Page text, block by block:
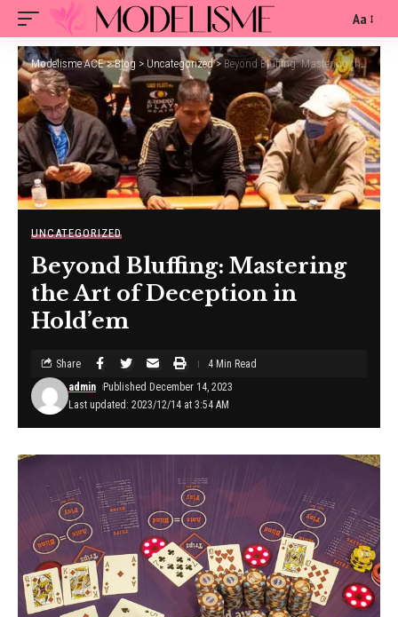
Aa
Modelisme ACE>Blog > Uncategorized> Beyond Bluffing: Mastering the Art of Deception in Hold’em
UNCATEGORIZED
Beyond Bluffing: Mastering
the Art of Deception in
Hold’em
Last updated: 2023/12/14 at 3:54 AM
admin Published December 14, 2023
Share 4 Min Read